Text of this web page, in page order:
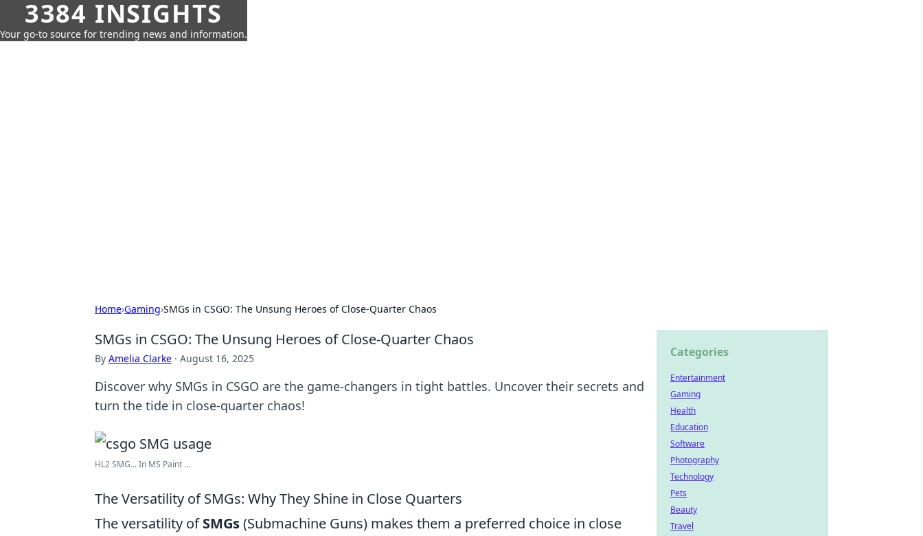
3384 INSIGHTS
Your go-to source for trending news and information.
Home›Gaming›SMGs in CSGO: The Unsung Heroes of Close-Quarter Chaos
SMGs in CSGO: The Unsung Heroes of Close-Quarter Chaos
By Amelia Clarke · August 16, 2025
Discover why SMGs in CSGO are the game-changers in tight battles. Uncover their secrets and
turn the tide in close-quarter chaos!
HL2 SMG... In MS Paint ...
The Versatility of SMGs: Why They Shine in Close Quarters
The versatility ofSMGs(Submachine Guns) makes them a preferred choice in close
Categories
Entertainment
Gaming
Health
Education
Software
Photography
Technology
Pets
Beauty
Travel